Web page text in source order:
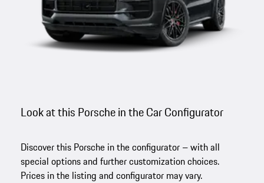
Look at this Porsche in the Car Configurator
Discover this Porsche in the configurator – with all
special options and further customization choices.
Prices in the listing and configurator may vary.